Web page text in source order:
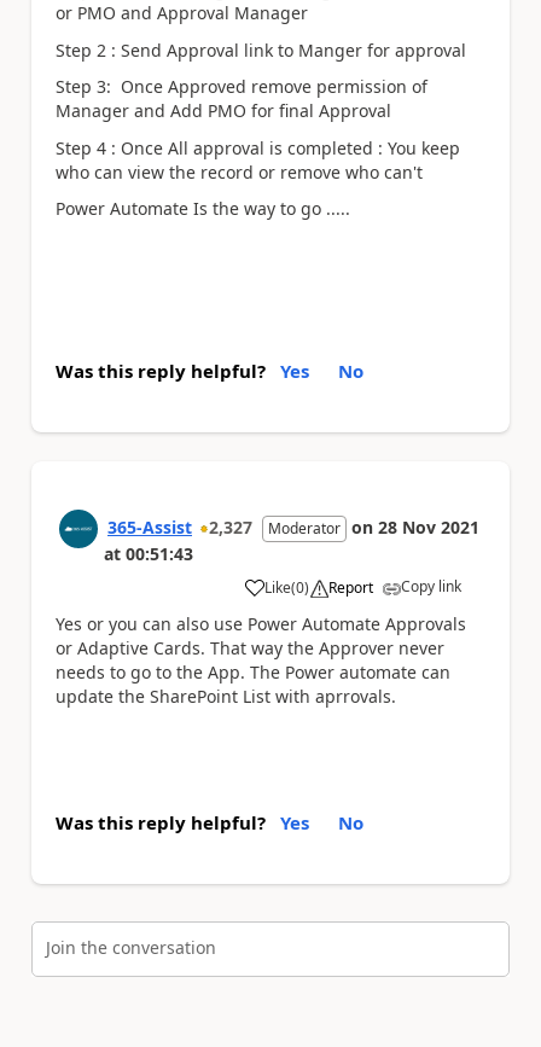
or PMO and Approval Manager
Step 2 : Send Approval link to Manger for approval
Step 3: Once Approved remove permission of
Manager and Add PMO for final Approval
Step 4 : Once All approval is completed : You keep
who can view the record or remove who can't
Power Automate Is the way to go .....
Was this reply helpful? Yes No
365-Assist 2,327 Moderator on 28 Nov 2021
at 00:51:43
Like
a (0) Report Copy link
Yes or you can also use Power Automate Approvals
or Adaptive Cards. That way the Approver never
needs to go to the App. The Power automate can
update the SharePoint List with aprrovals.
Was this reply helpful? Yes No
Join the conversation